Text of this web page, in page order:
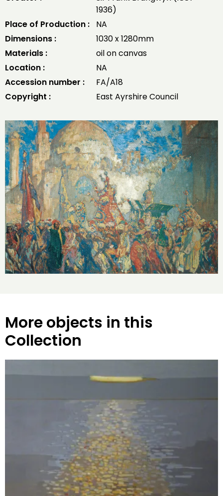
1936)
Place of Production :
NA
Dimensions :
1030 x 1280mm
Materials :
oil on canvas
Location :
NA
Accession number :
FA/A18
Copyright :
East Ayrshire Council
More objects in this
Collection